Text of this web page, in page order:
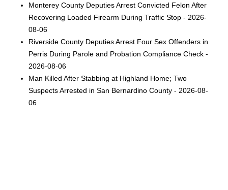
Monterey County Deputies Arrest Convicted Felon After
Recovering Loaded Firearm During Traffic Stop - 2026-
08-06
Riverside County Deputies Arrest Four Sex Offenders in
Perris During Parole and Probation Compliance Check -
2026-08-06
Man Killed After Stabbing at Highland Home; Two
Suspects Arrested in San Bernardino County - 2026-08-
06